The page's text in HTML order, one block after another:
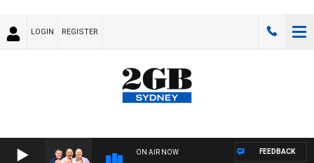
LOGIN REGISTER
ON AIR NOW FEEDBACK